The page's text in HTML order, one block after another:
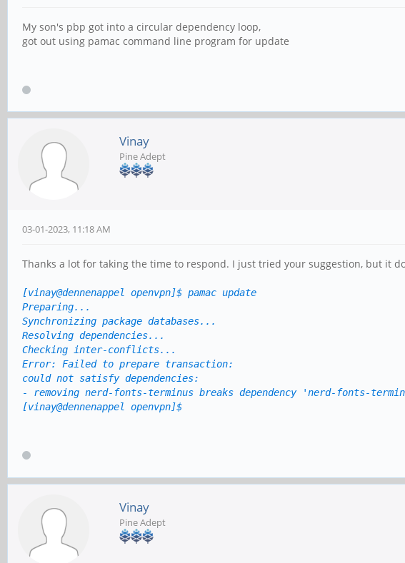
My son's pbp got into a circular dependency loop,
got out using pamac command line program for update
Vinay
Pine Adept
03-01-2023, 11:18 AM
Thanks a lot for taking the time to respond. I just tried your suggestion, but it
[vinay@dennenappel openvpn]$ pamac update
Preparing...
Synchronizing package databases...
Resolving dependencies...
Checking inter-conflicts...
Error: Failed to prepare transaction:
could not satisfy dependencies:
- removing nerd-fonts-terminus breaks dependency 'nerd-fonts-
[vinay@dennenappel openvpn]$
Vinay
Pine Adept